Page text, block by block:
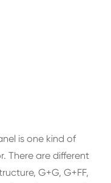
is one kind of
There are different
G+G, G+FF,